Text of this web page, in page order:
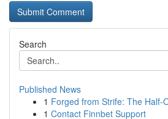
Search
Published News
1 Forged from Strife: The Half-
1 Contact Finnbet Support